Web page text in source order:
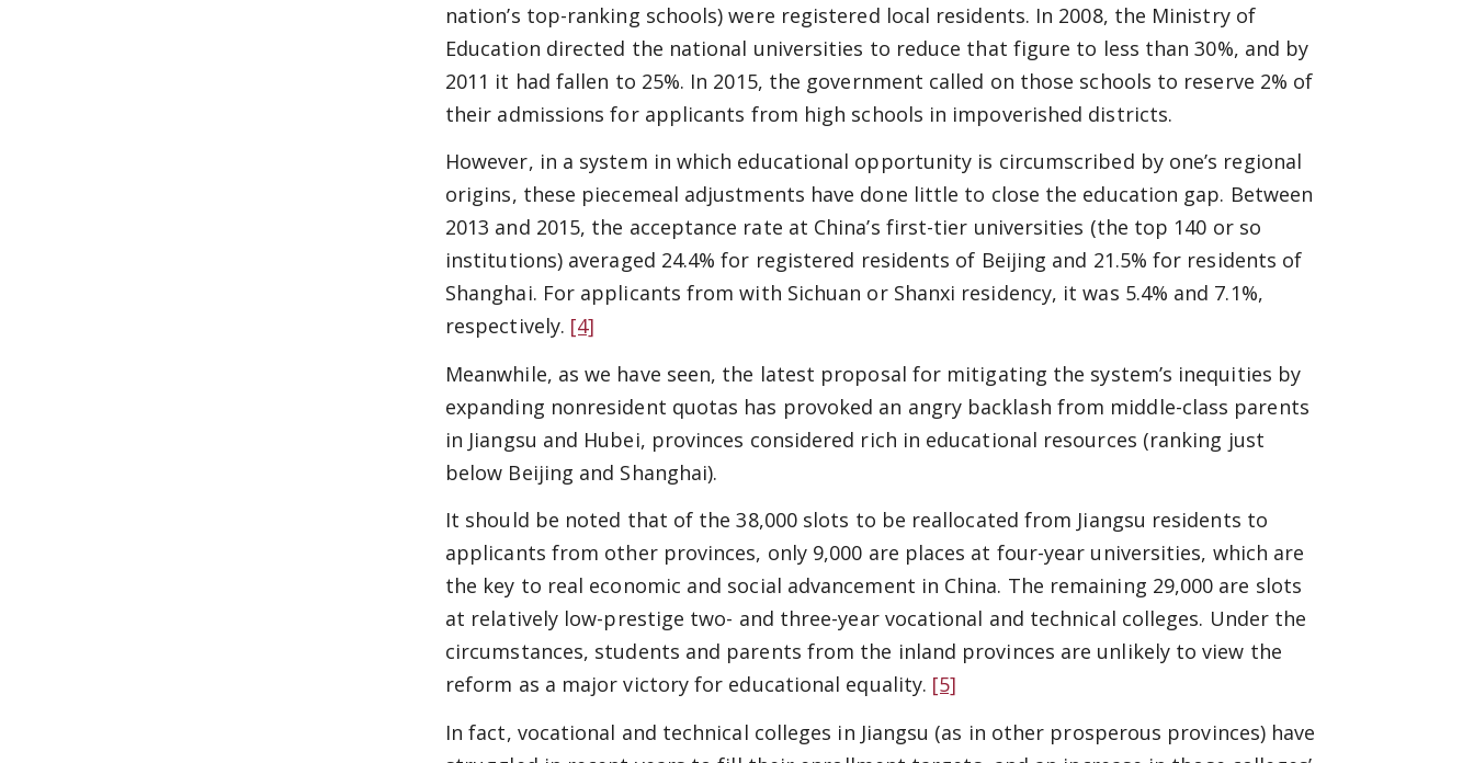
nation’s top-ranking schools) were registered local residents. In 2008, the Ministry of
Education directed the national universities to reduce that figure to less than 30%, and by
2011 it had fallen to 25%. In 2015, the government called on those schools to reserve 2% of
their admissions for applicants from high schools in impoverished districts.
However, in a system in which educational opportunity is circumscribed by one’s regional
origins, these piecemeal adjustments have done little to close the education gap. Between
2013 and 2015, the acceptance rate at China’s first-tier universities (the top 140 or so
institutions) averaged 24.4% for registered residents of Beijing and 21.5% for residents of
Shanghai. For applicants from with Sichuan or Shanxi residency, it was 5.4% and 7.1%,
respectively. [4]
Meanwhile, as we have seen, the latest proposal for mitigating the system’s inequities by
expanding nonresident quotas has provoked an angry backlash from middle-class parents
in Jiangsu and Hubei, provinces considered rich in educational resources (ranking just
below Beijing and Shanghai).
It should be noted that of the 38,000 slots to be reallocated from Jiangsu residents to
applicants from other provinces, only 9,000 are places at four-year universities, which are
the key to real economic and social advancement in China. The remaining 29,000 are slots
at relatively low-prestige two- and three-year vocational and technical colleges. Under the
circumstances, students and parents from the inland provinces are unlikely to view the
reform as a major victory for educational equality. [5]
In fact, vocational and technical colleges in Jiangsu (as in other prosperous provinces) have